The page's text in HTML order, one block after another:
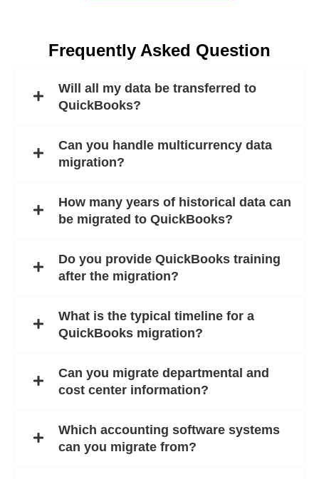
Frequently Asked Question
Will all my data be transferred to
QuickBooks?
Can you handle multicurrency data
migration?
How many years of historical data can
be migrated to QuickBooks?
Do you provide QuickBooks training
after the migration?
What is the typical timeline for a
QuickBooks migration?
Can you migrate departmental and
cost center information?
Which accounting software systems
can you migrate from?